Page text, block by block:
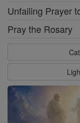
Unfailing Prayer
Pray the Rosary